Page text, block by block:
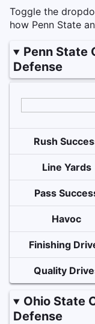
Toggle the
how Penn State
Penn State
Defense
Rush
Line Yards
Pass
Havoc
Finishing
Quality
Ohio State
Defense